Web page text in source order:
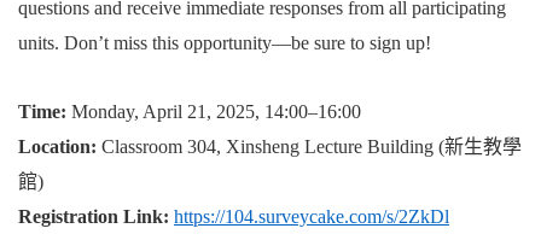
questions and receive immediate responses from all participating
units. Don’t miss this opportunity—be sure to sign up!
Time: Monday, April 21, 2025, 14:00–16:00
Location: Classroom 304, Xinsheng Lecture Building (新生教學
館)
Registration Link: https://104.surveycake.com/s/2ZkDl